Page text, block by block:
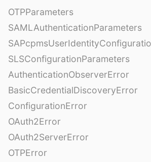
OTPParameters
SAMLAuthenticationParameters
SLSConfigurationParameters
AuthenticationObserverError
BasicCredentialDiscoveryError
ConfigurationError
OAuth2Error
OAuth2ServerError
OTPError